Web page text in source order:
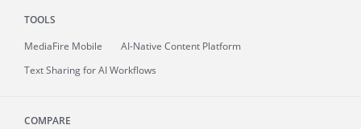
TOOLS
MediaFire Mobile
AI-Native Content Platform
Text Sharing for AI Workflows
COMPARE